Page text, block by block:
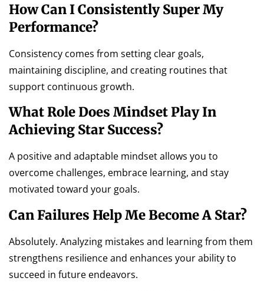
How Can I Consistently Super My
Performance?
Consistency comes from setting clear goals,
maintaining discipline, and creating routines that
support continuous growth.
What Role Does Mindset Play In
Achieving Star Success?
A positive and adaptable mindset allows you to
overcome challenges, embrace learning, and stay
motivated toward your goals.
Can Failures Help Me Become A Star?
Absolutely. Analyzing mistakes and learning from them
strengthens resilience and enhances your ability to
succeed in future endeavors.